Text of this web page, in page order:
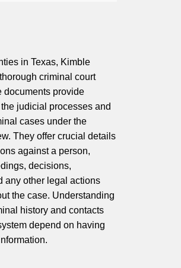
in Texas, Kimble
criminal court
documents provide
judicial processes and
cases under the
They offer crucial details
against a person,
decisions,
any other legal actions
the case. Understanding
history and contacts
depend on having